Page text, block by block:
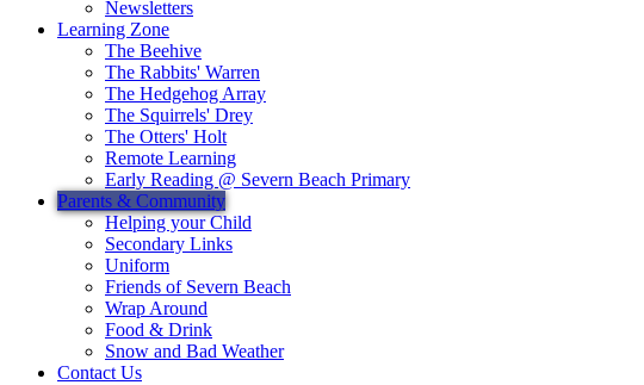
Newsletters
Learning Zone
The Beehive
The Rabbits' Warren
The Hedgehog Array
The Squirrels' Drey
The Otters' Holt
Remote Learning
Early Reading @ Severn Beach Primary
Parents & Community
Helping your Child
Secondary Links
Uniform
Friends of Severn Beach
Wrap Around
Food & Drink
Snow and Bad Weather
Contact Us